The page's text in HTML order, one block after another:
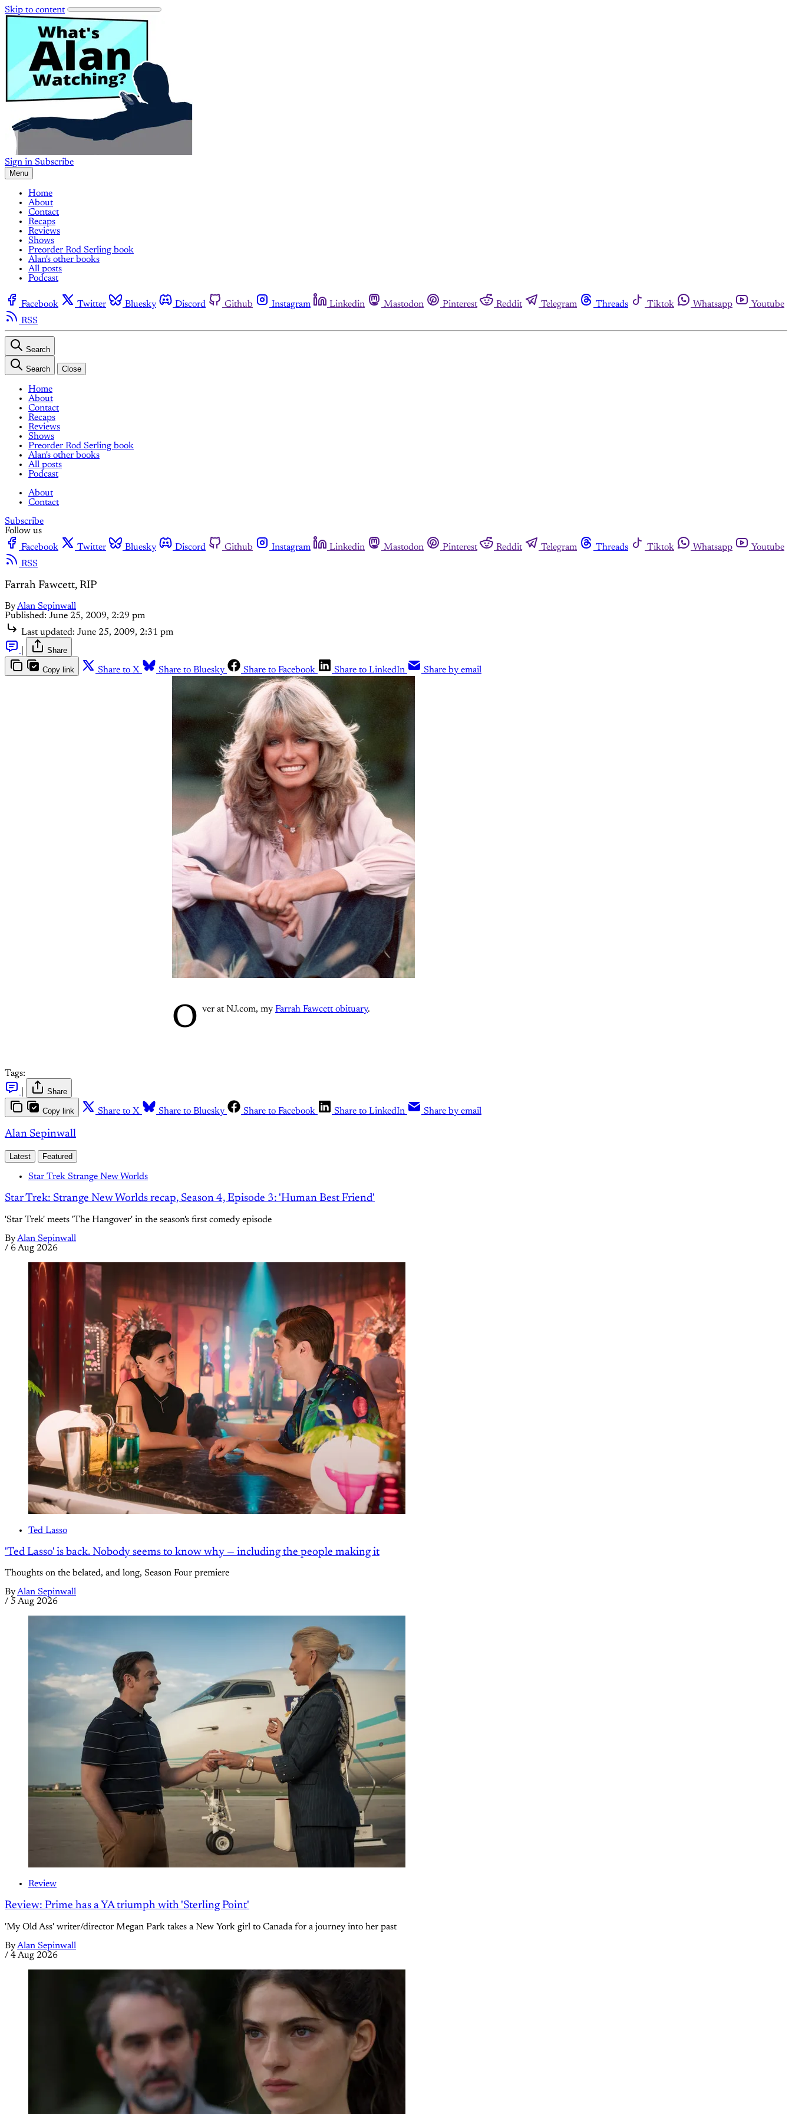
Skip to content
Sign in Subscribe
Menu
Home
About
Contact
Recaps
Reviews
Shows
Preorder Rod Serling book
Alan's other books
All posts
Podcast
Facebook Twitter Bluesky Discord Github Instagram Linkedin Mastodon Pinterest Reddit Telegram Threads Tiktok Whatsapp
Youtube
RSS
Search
Search Close
Home
About
Contact
Recaps
Reviews
Shows
Preorder Rod Serling book
Alan's other books
All posts
Podcast
About
Contact
Subscribe
Follow us
Facebook
Twitter Bluesky Discord Github Instagram Linkedin Mastodon Pinterest Reddit Telegram Threads Tiktok Whatsapp
Youtube
RSS
Farrah Fawcett, RIP
ByAlan Sepinwall
Published: June 25, 2009, 2:29 pm
Last updated: June 25, 2009, 2:31 pm
Share
Copy link Share to X Share to Bluesky Share to Facebook Share to LinkedIn Share by email
O ver at NJ.com, my Farrah Fawcett obituary.
Tags:
Share
Copy link Share to X Share to Bluesky Share to Facebook Share to LinkedIn Share by email
Alan Sepinwall
Latest Featured
Star Trek Strange New Worlds
Star Trek: Strange New Worlds recap, Season 4, Episode 3: 'Human Best Friend'
'Star Trek' meets 'The Hangover' in the season's first comedy episode
ByAlan Sepinwall
/ 6 Aug 2026
Ted Lasso
'Ted Lasso' is back. Nobody seems to know why — including the people making it
Thoughts on the belated, and long, Season Four premiere
ByAlan Sepinwall
/ 5 Aug 2026
Review
Review: Prime has a YA triumph with 'Sterling Point'
'My Old Ass' writer/director Megan Park takes a New York girl to Canada for a journey into her past
ByAlan Sepinwall
/ 4 Aug 2026